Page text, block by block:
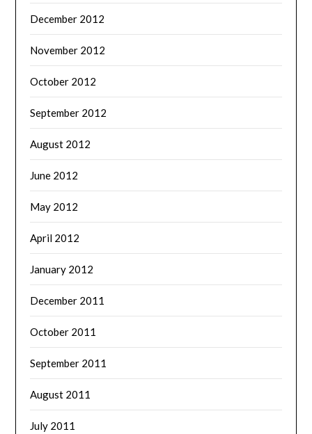
December 2012
November 2012
October 2012
September 2012
August 2012
June 2012
May 2012
April 2012
January 2012
December 2011
October 2011
September 2011
August 2011
July 2011